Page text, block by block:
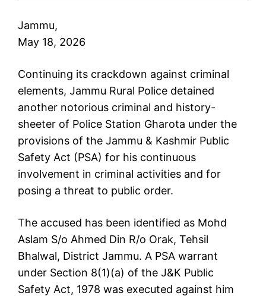
Jammu,
May 18, 2026
Continuing its crackdown against criminal
elements, Jammu Rural Police detained
another notorious criminal and history-
sheeter of Police Station Gharota under the
provisions of the Jammu & Kashmir Public
Safety Act (PSA) for his continuous
involvement in criminal activities and for
posing a threat to public order.
The accused has been identified as Mohd
Aslam S/o Ahmed Din R/o Orak, Tehsil
Bhalwal, District Jammu. A PSA warrant
under Section 8(1)(a) of the J&K Public
Safety Act, 1978 was executed against him